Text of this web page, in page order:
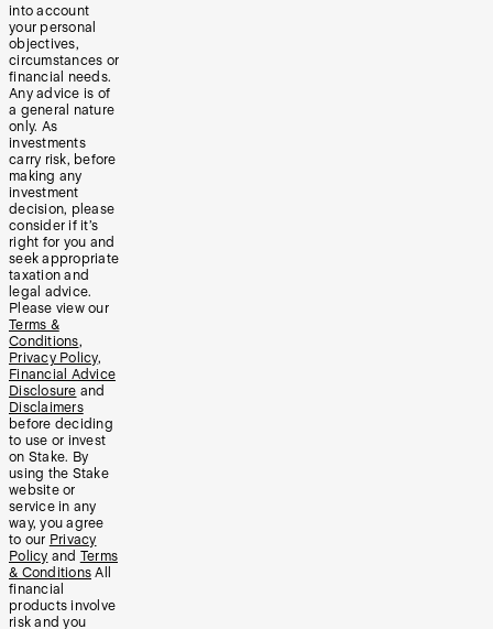
into account
your personal
objectives,
circumstances or
financial needs.
Any advice is of
a general nature
only. As
investments
carry risk, before
making any
investment
decision, please
consider if it’s
right for you and
seek appropriate
taxation and
legal advice.
Please view our
Terms &
Conditions,
Privacy Policy,
Financial Advice
Disclosure and
Disclaimers
before deciding
to use or invest
on Stake. By
using the Stake
website or
service in any
way, you agree
to our Privacy
Policy and Terms
& Conditions All
financial
products involve
risk and you